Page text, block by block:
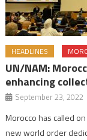
HEADLINES
UN/NAM:
enhancing
September 23, 2022
Morocco has called
new world order